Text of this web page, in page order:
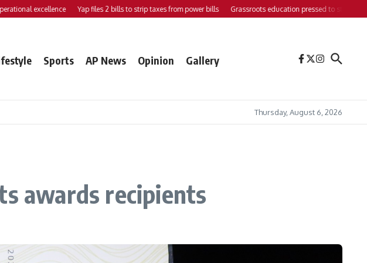
excellence Yap files 2 bills to strip taxes from power bills Grassroots education pressed to strengthen
Sports AP News Opinion Gallery
Thursday, August 6, 2026
awards recipients